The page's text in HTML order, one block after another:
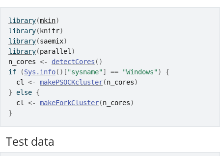
library(mkin)
library( knitr)
library(saemix)
library(parallel )
n_cores <- detectCores ( )
if
(Sys.info( ) [ "sysname"] == "Windows")
{
cl
<- makePSOCKcluster(n_cores)
}
else {
cl
<- makeForkCluster(n_cores)
}
Test data